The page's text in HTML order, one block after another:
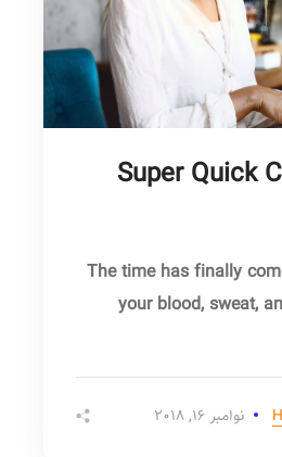
Super Quick
The time has finally
your blood, sweat,
نوامبر ۱۶, ۲۰۱۸